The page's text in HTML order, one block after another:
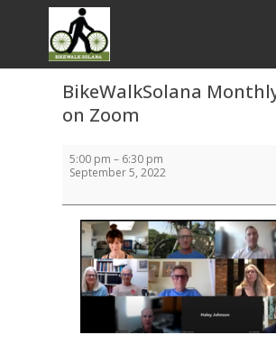
BikeWalkSolana
on Zoom
Monthly
Meeting
Zoom
5:00 pm – 6:30 pm
September 5, 2022